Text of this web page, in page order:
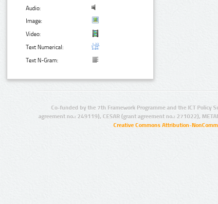
Audio:
Image:
Video:
Text Numerical:
Text N-Gram:
Co-funded by the 7th Framework Programme and the ICT Policy
agreement no.: 249119), CESAR (grant agreement no.: 271022),
Creative Commons Attribution-